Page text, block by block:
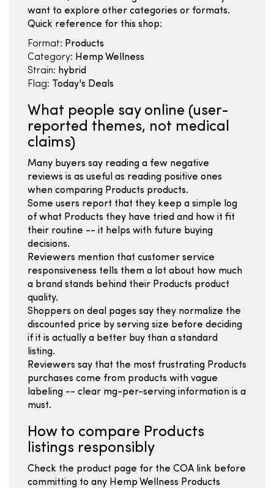
want to explore other categories or formats.
Quick reference for this shop:
Format: Products
Category: Hemp Wellness
Strain: hybrid
Flag: Today's Deals
What people say online (user-
reported themes, not medical
claims)
Many buyers say reading a few negative
reviews is as useful as reading positive ones
when comparing Products products.
Some users report that they keep a simple log
of what Products they have tried and how it fit
their routine -- it helps with future buying
decisions.
Reviewers mention that customer service
responsiveness tells them a lot about how much
a brand stands behind their Products product
quality.
Shoppers on deal pages say they normalize the
discounted price by serving size before deciding
if it is actually a better buy than a standard
listing.
Reviewers say that the most frustrating Products
purchases come from products with vague
labeling -- clear mg-per-serving information is a
must.
How to compare Products
listings responsibly
Check the product page for the COA link before
committing to any Hemp Wellness Products